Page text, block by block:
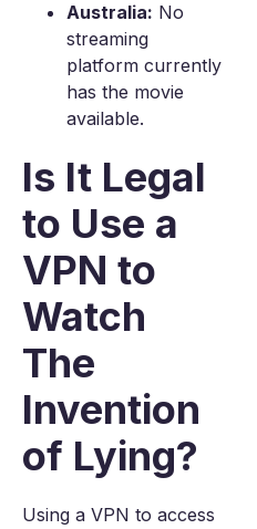
Australia: No
streaming
platform currently
has the movie
available.
Is It Legal
to Use a
VPN to
Watch
The
Invention
of Lying?
Using a VPN to access